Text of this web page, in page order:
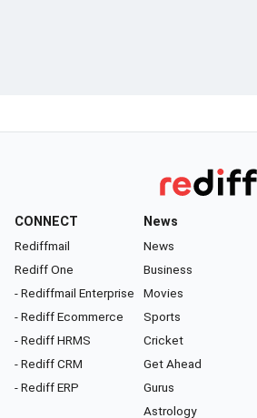
CONNECT
Rediffmail
Rediff One
- Rediffmail Enterprise
- Rediff Ecommerce
- Rediff HRMS
- Rediff CRM
- Rediff ERP
News
News
Business
Movies
Sports
Cricket
Get Ahead
Gurus
Astrology